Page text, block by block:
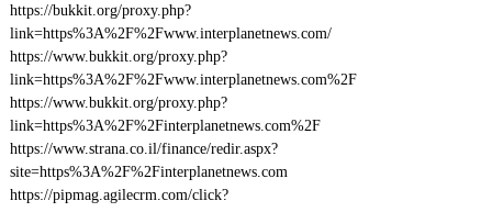
https://bukkit.org/proxy.php?
link=https%3A%2F%2Fwww.interplanetnews.com/
https://www.bukkit.org/proxy.php?
link=https%3A%2F%2Fwww.interplanetnews.com%2F
https://www.bukkit.org/proxy.php?
link=https%3A%2F%2Finterplanetnews.com%2F
https://www.strana.co.il/finance/redir.aspx?
site=https%3A%2F%2Finterplanetnews.com
https://pipmag.agilecrm.com/click?